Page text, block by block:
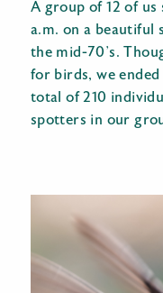
A group of 12 of
a.m. on a beautiful
the mid-70’s.
for birds, we ended
total of 210
spotters in our